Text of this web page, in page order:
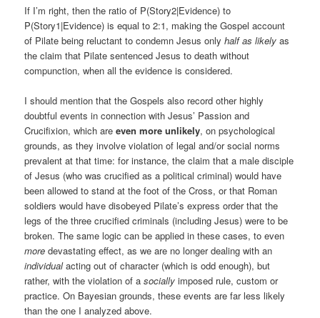
If I’m right, then the ratio of P(Story2|Evidence) to
P(Story1|Evidence) is equal to 2:1, making the Gospel account
of Pilate being reluctant to condemn Jesus onlyhalf as likely as
the claim that Pilate sentenced Jesus to death without
compunction, when all the evidence is considered.
I should mention that the Gospels also record other highly
doubtful events in connection with Jesus’ Passion and
Crucifixion, which areeven more unlikely, on psychological
grounds, as they involve violation of legal and/or social norms
prevalent at that time: for instance, the claim that a male disciple
of Jesus (who was crucified as a political criminal) would have
been allowed to stand at the foot of the Cross, or that Roman
soldiers would have disobeyed Pilate’s express order that the
legs of the three crucified criminals (including Jesus) were to be
broken. The same logic can be applied in these cases, to even
more devastating effect, as we are no longer dealing with an
individualacting out of character (which is odd enough), but
rather, with the violation of asocially imposed rule, custom or
practice. On Bayesian grounds, these events are far less likely
than the one I analyzed above.